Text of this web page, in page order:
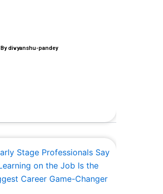
Bydivyanshu-pandey